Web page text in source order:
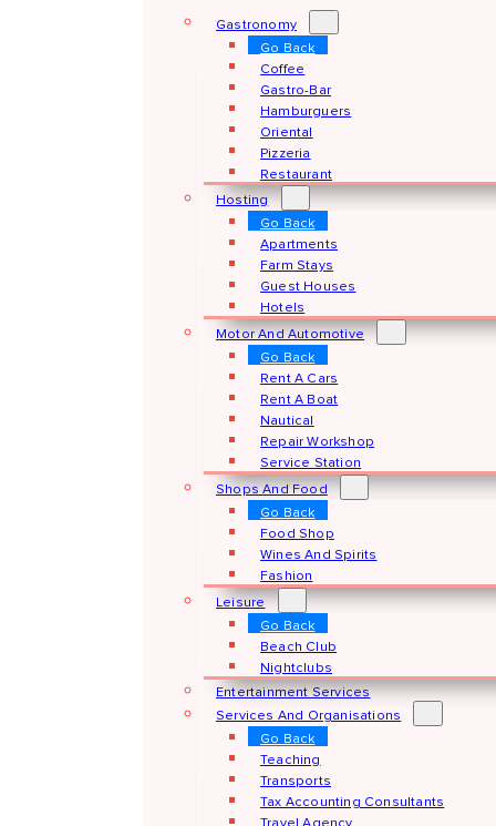
Gastronomy
Go Back
Coffee
Gastro-Bar
Hamburguers
Oriental
Pizzeria
Restaurant
Hosting
Go Back
Apartments
Farm Stays
Guest Houses
Hotels
Motor And Automotive
Go Back
Rent A Cars
Rent A Boat
Nautical
Repair Workshop
Service Station
Shops And Food
Go Back
Food Shop
Wines And Spirits
Fashion
Leisure
Go Back
Beach Club
Nightclubs
Entertainment Services
Services And Organisations
Go Back
Teaching
Transports
Tax Accounting Consultants